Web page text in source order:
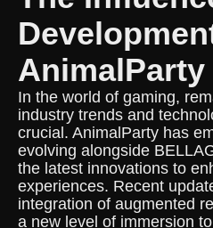
AnimalParty
In the world of gaming,
industry trends and
crucial. AnimalParty has
evolving alongside
the latest innovations to
experiences. Recent
integration of augmented
a new level of immersion